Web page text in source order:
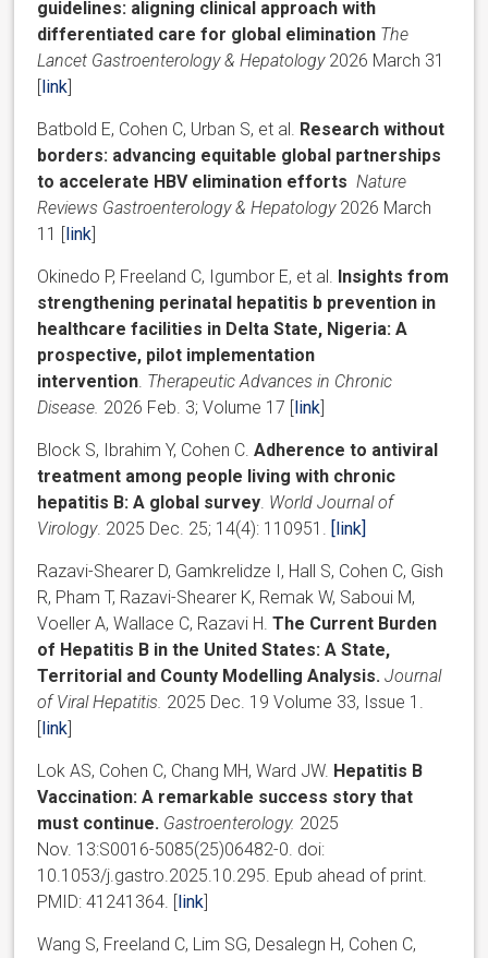
guidelines: aligning clinical approach with
differentiated care for global elimination The
Lancet Gastroenterology & Hepatology2026 March 31
[link]
Batbold E, Cohen C, Urban S, et al. Research without
borders: advancing equitable global partnerships
to accelerate HBV elimination efforts Nature
Reviews Gastroenterology & Hepatology2026 March
11 [link]
Okinedo P, Freeland C, Igumbor E, et al. Insights from
strengthening perinatal hepatitis b prevention in
healthcare facilities in Delta State, Nigeria: A
prospective, pilot implementation
intervention Therapeutic Advances in Chronic
Disease. 2026 Feb. 3; Volume 17 [link]
Block S, Ibrahim Y, Cohen C.Adherence to antiviral
treatment among people living with chronic
hepatitis B: A global survey World Journal of
Virology. 2025 Dec. 25; 14(4): 110951. [link]
Razavi-Shearer D, Gamkrelidze I, Hall S, Cohen C, Gish
R, Pham T, Razavi-Shearer K, Remak W, Saboui M,
Voeller A, Wallace C, Razavi H.The Current Burden
of Hepatitis B in the United States: A State,
Territorial and County Modelling Analysis. Journal
of Viral Hepatitis. 2025 Dec. 19 Volume 33, Issue 1.
[link]
Lok AS, Cohen C, Chang MH, Ward JW. Hepatitis B
Vaccination: A remarkable success story that
must continue. Gastroenterology. 2025
Nov. 13:S0016-5085(25)06482-0. doi:
10.1053/j.gastro.2025.10.295. Epub ahead of print.
PMID: 41241364. [link]
Wang S, Freeland C, Lim SG, Desalegn H, Cohen C,